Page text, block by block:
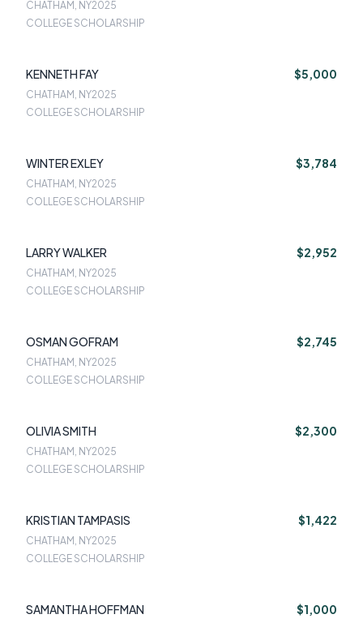
CHATHAM, NY2025
COLLEGE SCHOLARSHIP
KENNETH FAY $5,000
CHATHAM, NY2025
COLLEGE SCHOLARSHIP
WINTER EXLEY $3,784
CHATHAM, NY2025
COLLEGE SCHOLARSHIP
LARRY WALKER $2,952
CHATHAM, NY2025
COLLEGE SCHOLARSHIP
OSMAN GOFRAM $2,745
CHATHAM, NY2025
COLLEGE SCHOLARSHIP
OLIVIA SMITH $2,300
CHATHAM, NY2025
COLLEGE SCHOLARSHIP
KRISTIAN TAMPASIS $1,422
CHATHAM, NY2025
COLLEGE SCHOLARSHIP
SAMANTHA HOFFMAN $1,000